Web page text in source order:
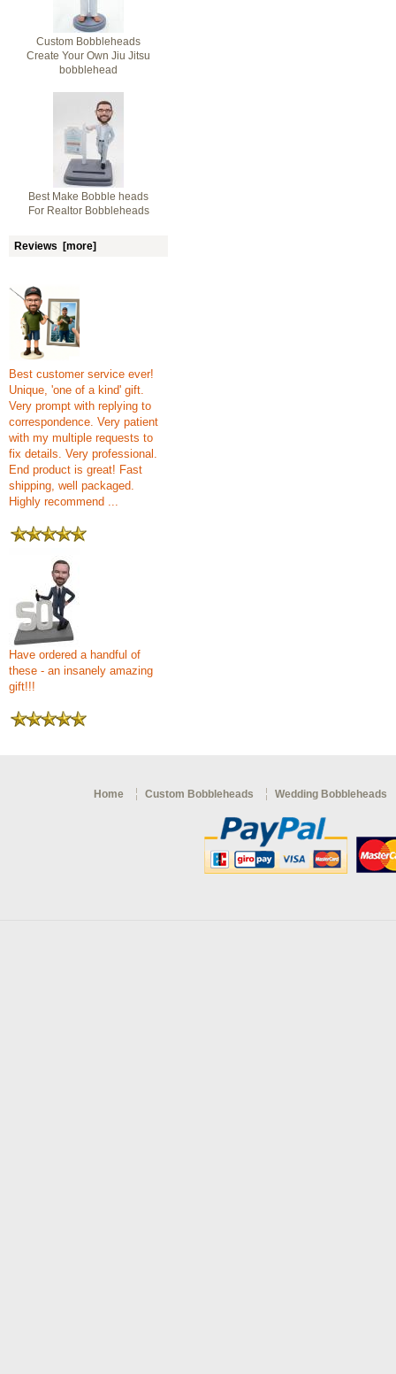
Custom Bobbleheads
Create Your Own Jiu Jitsu
bobblehead
Best Make Bobble heads
For Realtor Bobbleheads
Reviews [more]
Best customer service ever!
Unique, 'one of a kind' gift.
Very prompt with replying to
correspondence. Very patient
with my multiple requests to
fix details. Very professional.
End product is great! Fast
shipping, well packaged.
Highly recommend ...
Have ordered a handful of
these - an insanely amazing
gift!!!
Home Custom Bobbleheads Wedding Bobbleheads